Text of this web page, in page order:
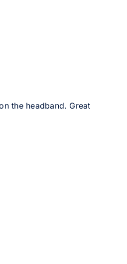
the headband. Great